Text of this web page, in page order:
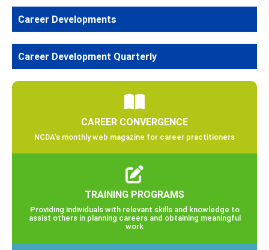
Career Developments
Career Development Quarterly
CAREER CONVERGENCE
NCDA’s monthly web magazine for career practitioners
TRAINING PROGRAMS
Providing individuals with relevant skills and knowledge to
assist others in planning careers and obtaining meaningful
work